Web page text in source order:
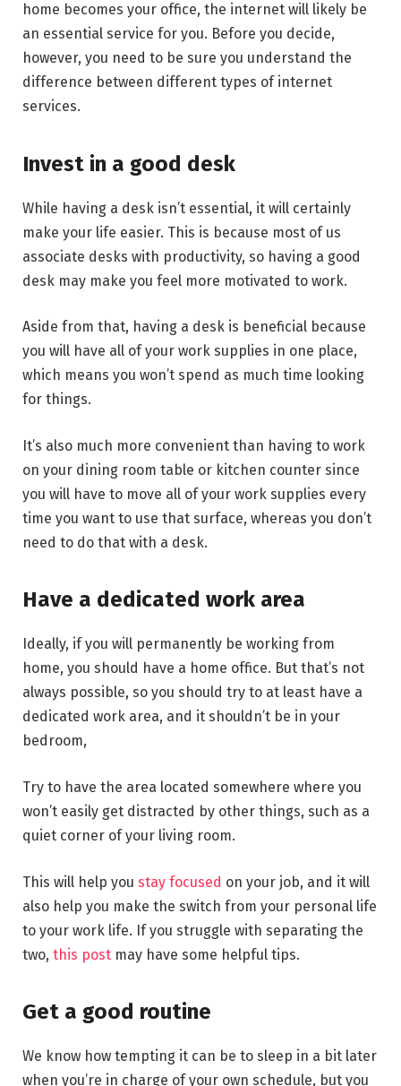
home becomes your office, the internet will likely be
an essential service for you. Before you decide,
however, you need to be sure you understand the
difference between different types of internet
services.
Invest in a good desk
While having a desk isn’t essential, it will certainly
make your life easier. This is because most of us
associate desks with productivity, so having a good
desk may make you feel more motivated to work.
Aside from that, having a desk is beneficial because
you will have all of your work supplies in one place,
which means you won’t spend as much time looking
for things.
It’s also much more convenient than having to work
on your dining room table or kitchen counter since
you will have to move all of your work supplies every
time you want to use that surface, whereas you don’t
need to do that with a desk.
Have a dedicated work area
Ideally, if you will permanently be working from
home, you should have a home office. But that’s not
always possible, so you should try to at least have a
dedicated work area, and it shouldn’t be in your
bedroom,
Try to have the area located somewhere where you
won’t easily get distracted by other things, such as a
quiet corner of your living room.
This will help you stay focused on your job, and it will
also help you make the switch from your personal life
to your work life. If you struggle with separating the
two, this post may have some helpful tips.
Get a good routine
We know how tempting it can be to sleep in a bit later
when you’re in charge of your own schedule, but you